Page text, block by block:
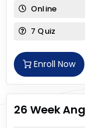
Online
7 Quiz
Enroll Now
26 Week